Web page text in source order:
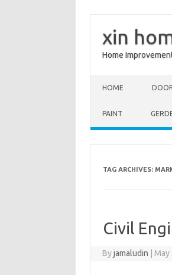
xin
Home
HOME
PAINT
TAG ARCHIVES:
Civil
Byjamaludin May